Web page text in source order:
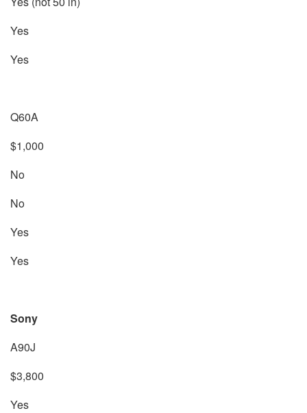
Yes
Yes
Q60A
$1,000
No
No
Yes
Yes
Sony
A90J
$3,800
Yes